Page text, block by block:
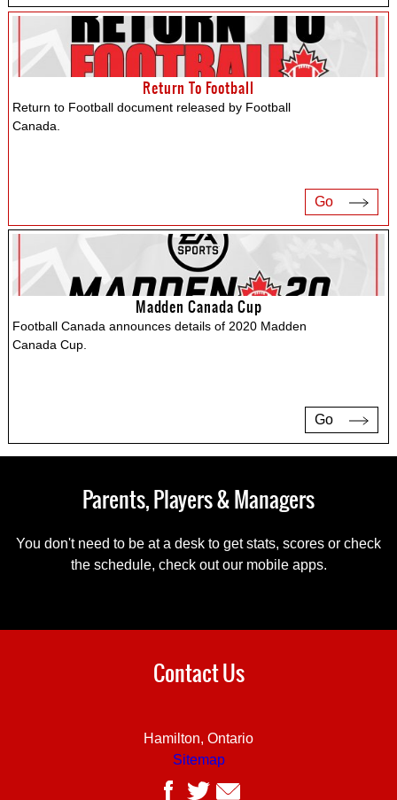
Return To Football
Return to Football document released by Football
Canada.
Go
Madden Canada Cup
Football Canada announces details of 2020 Madden
Canada Cup.
Go
Parents, Players & Managers
You don't need to be at a desk to get stats, scores or check
the schedule, check out our mobile apps.
Contact Us
Hamilton, Ontario
Sitemap